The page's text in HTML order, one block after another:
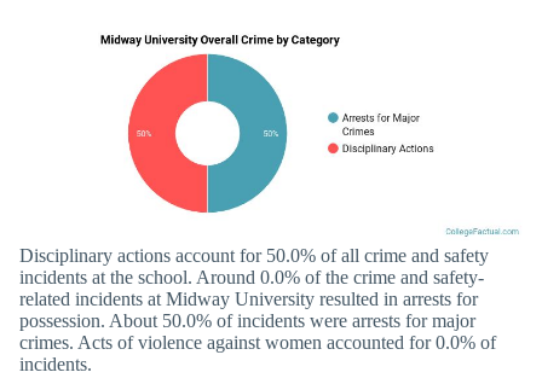
Disciplinary actions account for 50.0% of all crime and safety
incidents at the school. Around 0.0% of the crime and safety-
related incidents at Midway University resulted in arrests for
possession. About 50.0% of incidents were arrests for major
crimes. Acts of violence against women accounted for 0.0% of
incidents.